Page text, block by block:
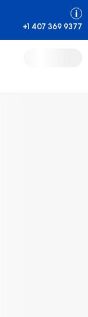
+1 407 369 9377